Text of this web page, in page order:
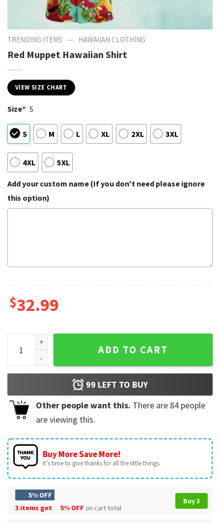
TRENDING ITEMS — HAWAIIAN CLOTHING
Red Muppet Hawaiian Shirt
VIEW SIZE CHART
Size* S
S M L XL 2XL 3XL
4XL 5XL
Add your custom name (If you don't need please ignore
this option)
$32.99
Red Muppet Hawaiian Shirt quantity
ADD TO CART
99 LEFT TO BUY
Other people want this. There are 84 people
are viewing this.
Buy More Save More!
It’s time to give thanks for all the little things.
5% OFF
3 items get
5% OFF on cart total
Buy 3